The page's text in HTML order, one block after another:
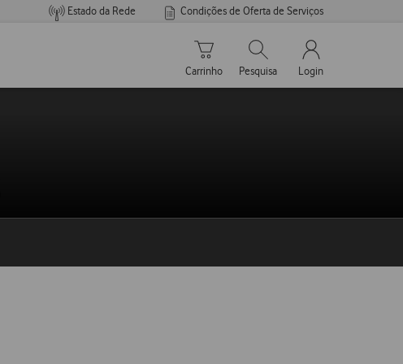
Estado da Rede Condições de Oferta de Serviços
Carrinho de compras
Carrinho
Pesquisar
Pesquisa
My Vodafone
Login